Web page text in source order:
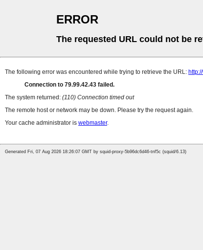
ERROR
The requested URL could not be
The following error was encountered while trying to retrieve the URL:
Connection to 79.99.42.43 failed.
The system returned: (110) Connection timed out
The remote host or network may be down. Please try the request again.
Your cache administrator is webmaster.
Generated Fri, 07 Aug 2026 18:26:07 GMT by squid-proxy-5b96dc6d46-tnf5c (squid/6.13)